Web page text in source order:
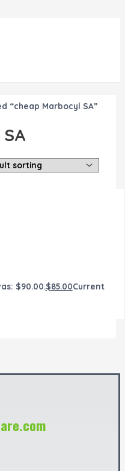
“cheap Marbocyl SA”
$90.00.$85.00Current